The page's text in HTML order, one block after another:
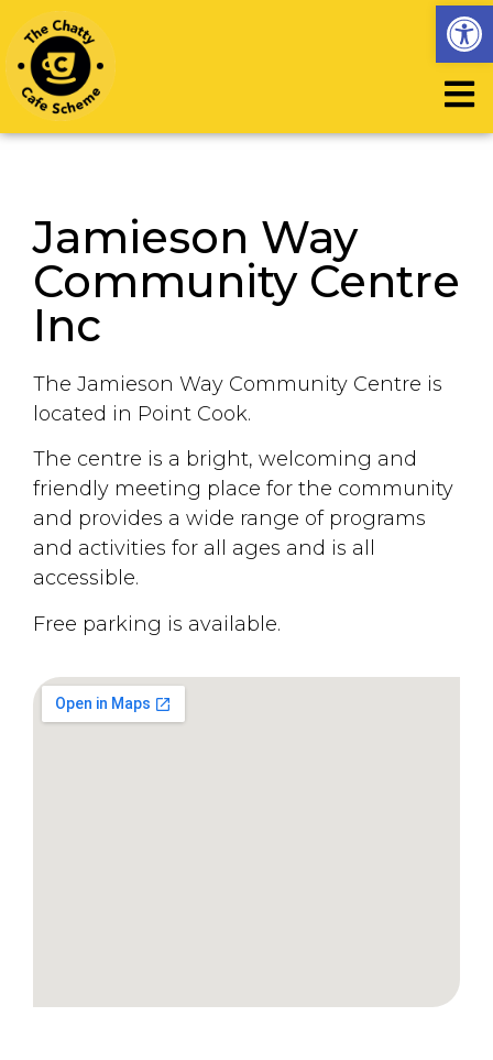
Jamieson Way
Community Centre
Inc
The Jamieson Way Community Centre is
located in Point Cook.
The centre is a bright, welcoming and
friendly meeting place for the community
and provides a wide range of programs
and activities for all ages and is all
accessible.
Free parking is available.